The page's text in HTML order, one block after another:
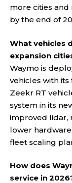
more cities
by the end of
What vehicles
expansion
Waymo is
vehicles with
Zeekr RT
system in its
improved lidar,
lower hardware
fleet scaling
How does
service in